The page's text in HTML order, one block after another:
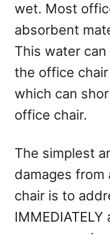
wet. Most
absorbent
This water
the office
which can
office chair.
The simplest
damages
chair is to